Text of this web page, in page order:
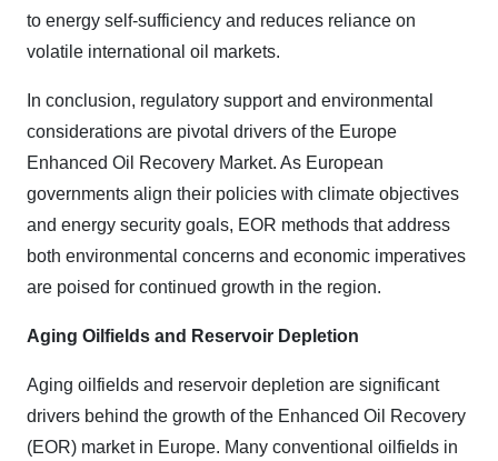
to energy self-sufficiency and reduces reliance on
volatile international oil markets.
In conclusion, regulatory support and environmental
considerations are pivotal drivers of the Europe
Enhanced Oil Recovery Market. As European
governments align their policies with climate objectives
and energy security goals, EOR methods that address
both environmental concerns and economic imperatives
are poised for continued growth in the region.
Aging Oilfields and Reservoir Depletion
Aging oilfields and reservoir depletion are significant
drivers behind the growth of the Enhanced Oil Recovery
(EOR) market in Europe. Many conventional oilfields in